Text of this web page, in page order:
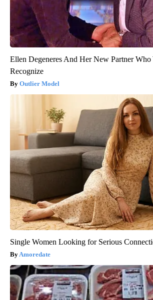
Ellen Degeneres And Her New Partner
Recognize
Outlier Model
Single Women Looking for Serious
Amoredate